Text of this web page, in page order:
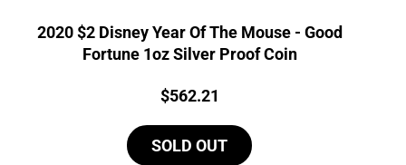
2020 $2 Disney Year Of The Mouse - Good
Fortune 1oz Silver Proof Coin
Price:
$562.21
SOLD OUT